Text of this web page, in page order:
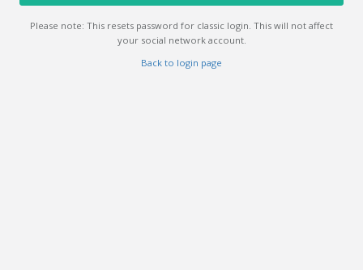
Please note: This resets password for classic login. This will not affect
your social network account.
Back to login page